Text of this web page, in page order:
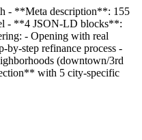
- **Meta description**: 155
- **4 JSON-LD blocks**:
- Opening with real
by-step refinance process -
(downtown/3rd
with 5 city-specific